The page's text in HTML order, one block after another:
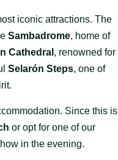
iconic attractions. The
Sambadrome, home of
Cathedral, renowned for
Selarón Steps, one of
Since this is
or opt for one of our
in the evening.